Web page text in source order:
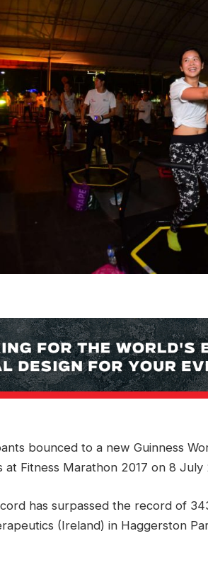
bounced to a new Guinness
at Fitness Marathon 2017 on 8 July
has surpassed the record of
(Ireland) in Haggerston